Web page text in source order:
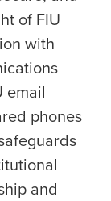
of FIU
with
email
phones
and